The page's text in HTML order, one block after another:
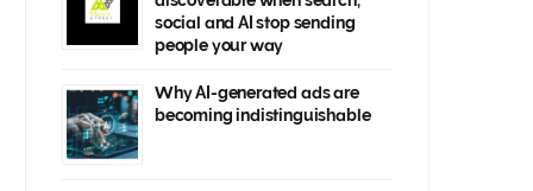
social and AI stop sending
people your way
Why AI-generated ads are
becoming indistinguishable